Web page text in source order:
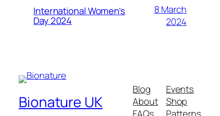
International Women’s
Day 2024
8 March
2024
Bionature UK
Blog
About
FAQs
Events
Shop
Patterns